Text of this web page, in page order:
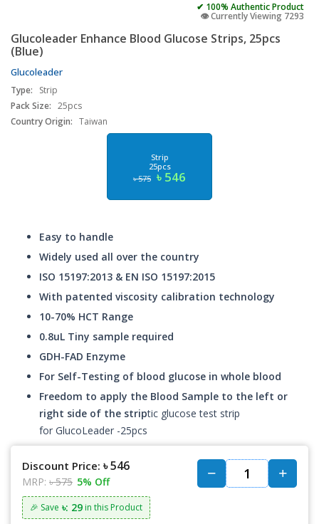
✔ 100% Authentic Product
👁️ Currently Viewing 7293
Glucoleader Enhance Blood Glucose Strips, 25pcs
(Blue)
Glucoleader
Type:
Strip
Pack Size: 25pcs
Country Origin: Taiwan
Strip
25pcs
৳ 575 ৳ 546
Easy to handle
Widely used all over the country
ISO 15197:2013 & EN ISO 15197:2015
With patented viscosity calibration technology
10-70% HCT Range
0.8uL Tiny sample required
GDH-FAD Enzyme
For Self-Testing of blood glucose in whole blood
Freedom to apply the Blood Sample to the left or
right side of the striptic glucose test strip
for GlucoLeader -25pcs
Discount Price: ৳ 546
MRP: ৳ 575 5% Off
🎉 Save ৳: 29 in this Product